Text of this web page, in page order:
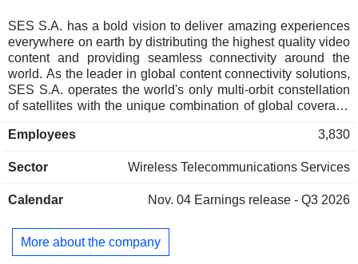
SES S.A. has a bold vision to deliver amazing experiences
everywhere on earth by distributing the highest quality video
content and providing seamless connectivity around the
world. As the leader in global content connectivity solutions,
SES S.A. operates the world's only multi-orbit constellation
of satellites with the unique combination of global coverage
low-latency Medium Earth Orbit O3b system. By leveraging
able to deliver high-quality connectivity solutions anywhere
world's leading telecommunications companies, mobile
service providers, broadcasters, video platform operators
and content owners. SES S.A.'s video network carries over
Employees 3,830
Sector Wireless Telecommunications Services
Calendar Nov. 04 Earnings release - Q3 2026
More about the company